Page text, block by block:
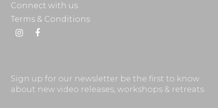
Connect with us
Terms & Conditions
Instagram
Facebook
Sign up for our newsletter be the first to know
about new video releases, workshops & retreats.